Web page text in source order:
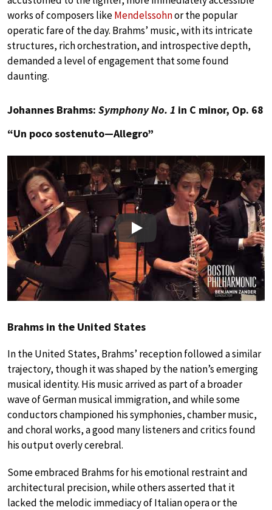
works of composers likeMendelssohnor the popular
operatic fare of the day. Brahms’ music, with its intricate
structures, rich orchestration, and introspective depth,
demanded a level of engagement that some found
daunting.
Johannes Brahms: Symphony No. 1 in C minor, Op. 68
“Un poco sostenuto—Allegro”
Play
Brahms in the United States
In the United States, Brahms’ reception followed a similar
trajectory, though it was shaped by the nation’s emerging
musical identity. His music arrived as part of a broader
wave of German musical immigration, and while some
conductors championed his symphonies, chamber music,
and choral works, a good many listeners and critics found
his output overly cerebral.
Some embraced Brahms for his emotional restraint and
architectural precision, while others asserted that it
lacked the melodic immediacy of Italian opera or the